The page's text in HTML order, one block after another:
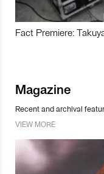
Fact Premiere:
Magazine
Recent and archival
VIEW MORE